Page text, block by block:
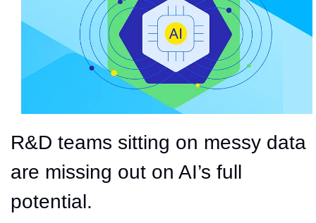
R&D teams sitting on messy data
are missing out on AI’s full
potential.